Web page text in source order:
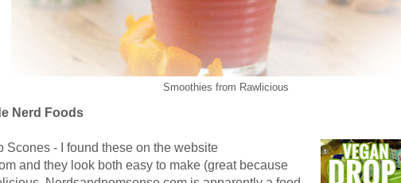
Smoothies from Rawlicious
Nerd Foods
Scones - I found these on the website
and they look both easy to make (great because